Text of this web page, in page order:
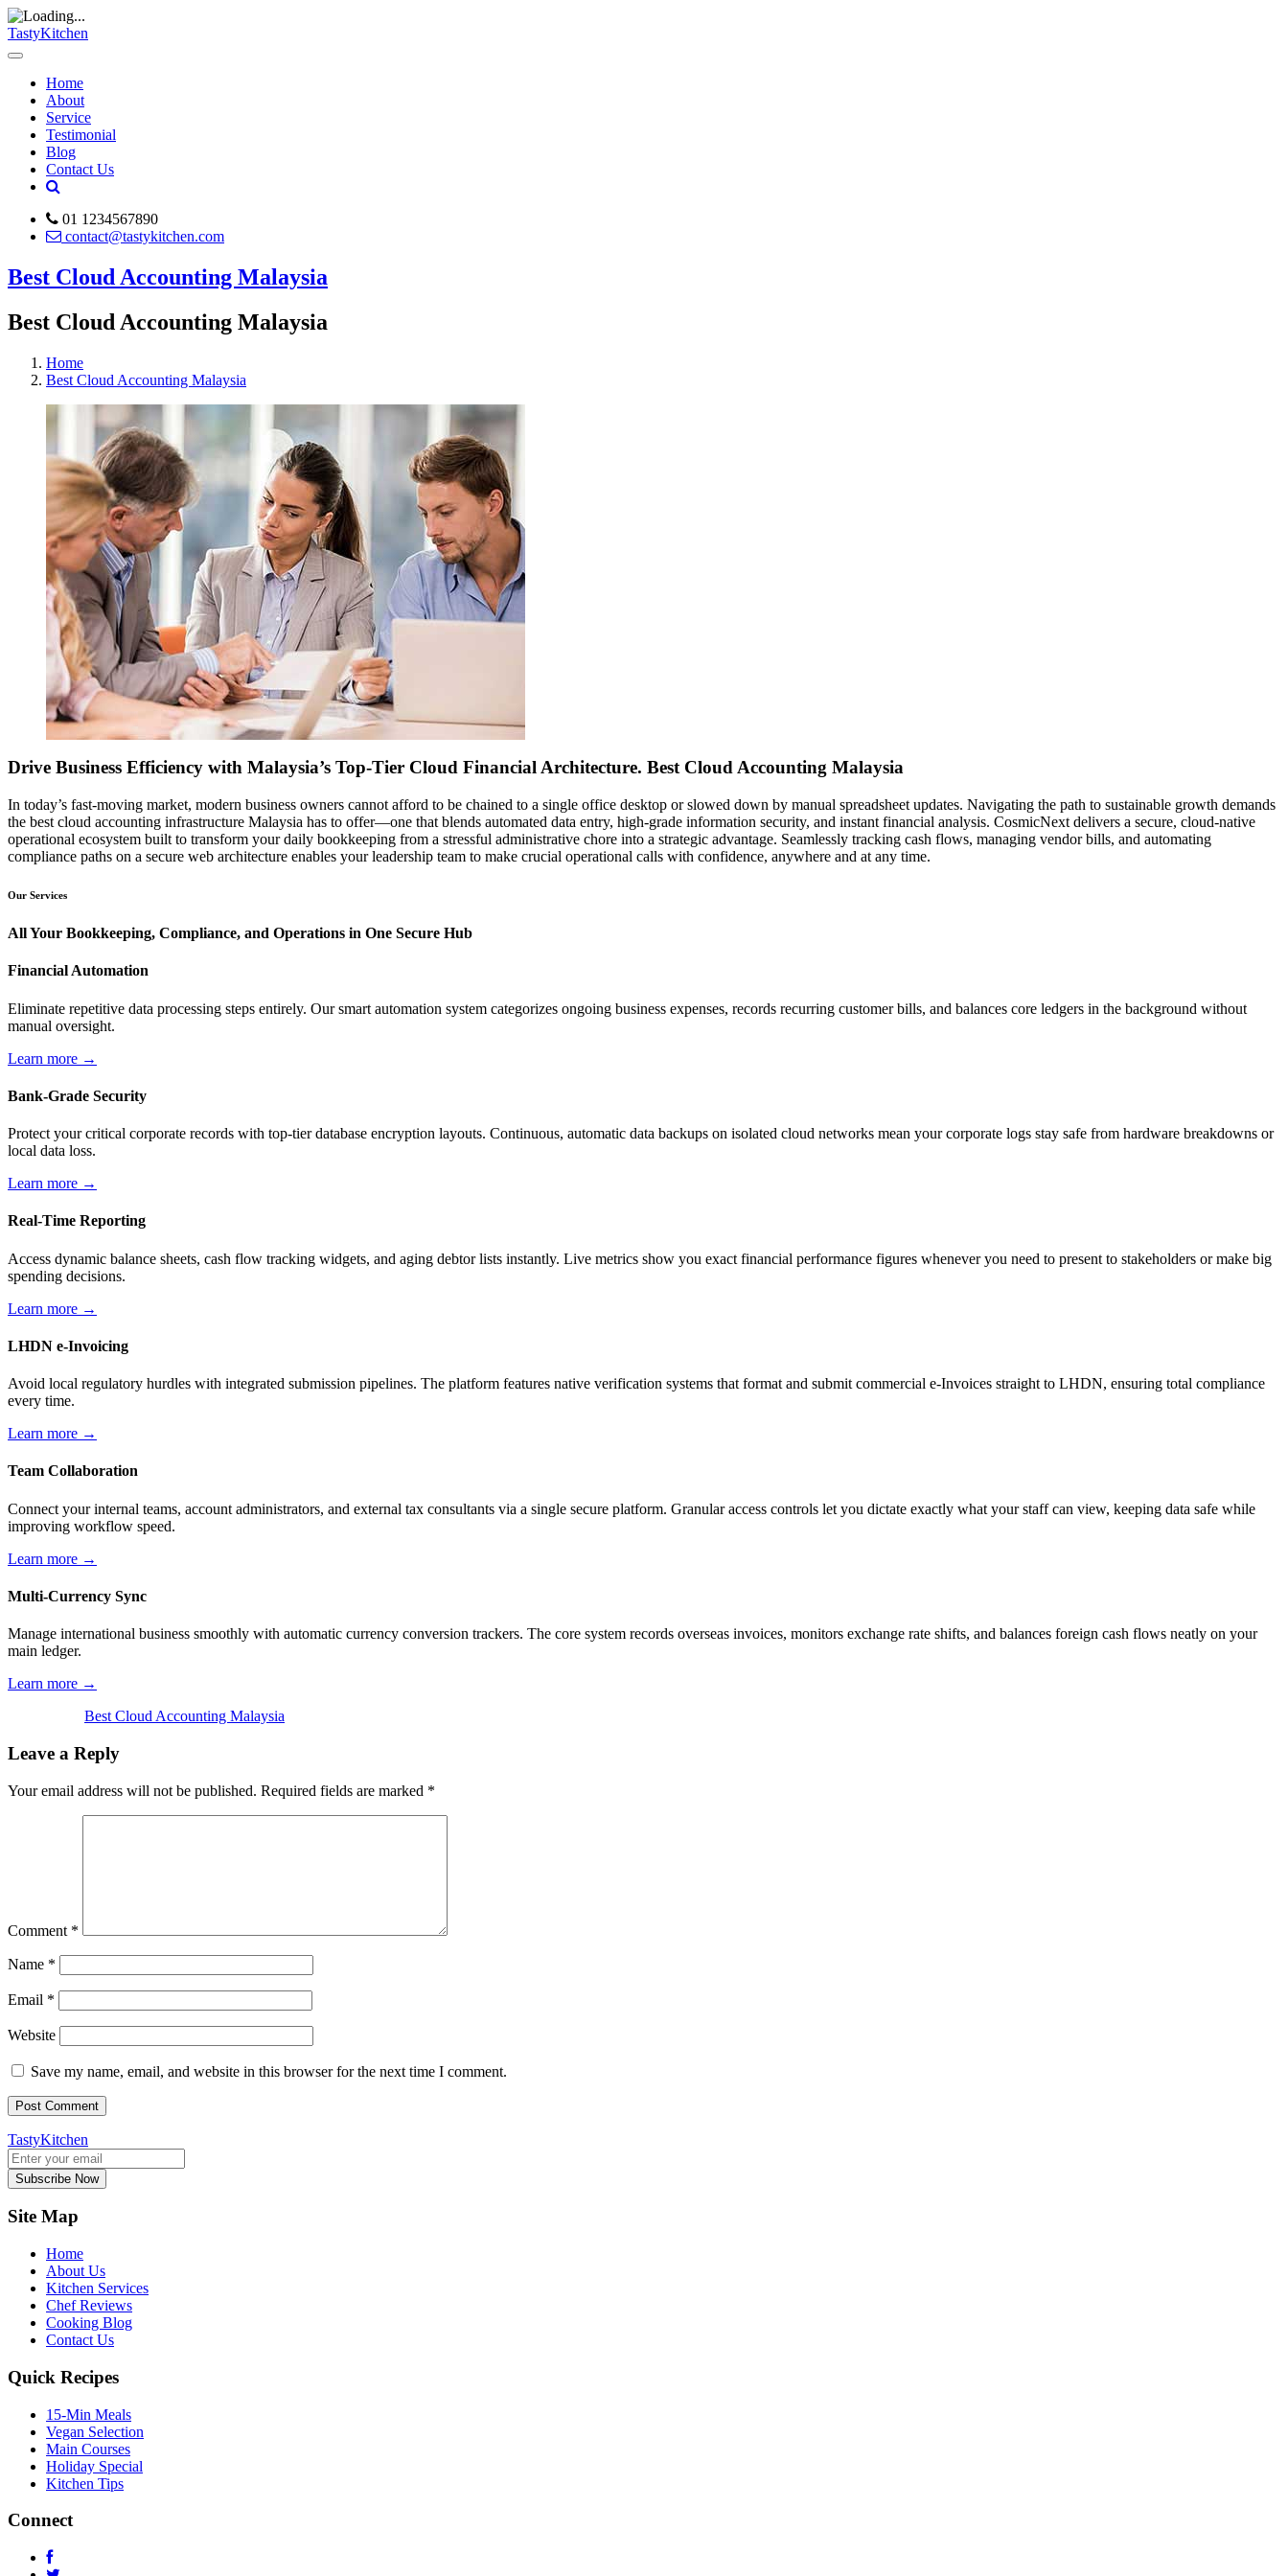
TastyKitchen
Home
About
Service
Testimonial
Blog
Contact Us
01 1234567890
contact@tastykitchen.com
Best Cloud Accounting Malaysia
Best Cloud Accounting Malaysia
Home
Best Cloud Accounting Malaysia
Drive Business Efficiency with Malaysia’s Top-Tier Cloud Financial Architecture. Best Cloud Accounting Malaysia
In today’s fast-moving market, modern business owners cannot afford to be chained to a single office desktop or slowed down by manual spreadsheet updates. Navigating the path to sustainable growth demands
the best cloud accounting infrastructure Malaysia has to offer—one that blends automated data entry, high-grade information security, and instant financial analysis. CosmicNext delivers a secure, cloud-native
operational ecosystem built to transform your daily bookkeeping from a stressful administrative chore into a strategic advantage. Seamlessly tracking cash flows, managing vendor bills, and automating
compliance paths on a secure web architecture enables your leadership team to make crucial operational calls with confidence, anywhere and at any time.
Our Services
All Your Bookkeeping, Compliance, and Operations in One Secure Hub
Financial Automation
Eliminate repetitive data processing steps entirely. Our smart automation system categorizes ongoing business expenses, records recurring customer bills, and balances core ledgers in the background without
manual oversight.
Learn more →
Bank-Grade Security
Protect your critical corporate records with top-tier database encryption layouts. Continuous, automatic data backups on isolated cloud networks mean your corporate logs stay safe from hardware breakdowns or
local data loss.
Learn more →
Real-Time Reporting
Access dynamic balance sheets, cash flow tracking widgets, and aging debtor lists instantly. Live metrics show you exact financial performance figures whenever you need to present to stakeholders or make big
spending decisions.
Learn more →
LHDN e-Invoicing
Avoid local regulatory hurdles with integrated submission pipelines. The platform features native verification systems that format and submit commercial e-Invoices straight to LHDN, ensuring total compliance
every time.
Learn more →
Team Collaboration
Connect your internal teams, account administrators, and external tax consultants via a single secure platform. Granular access controls let you dictate exactly what your staff can view, keeping data safe while
improving workflow speed.
Learn more →
Multi-Currency Sync
Manage international business smoothly with automatic currency conversion trackers. The core system records overseas invoices, monitors exchange rate shifts, and balances foreign cash flows neatly on your
main ledger.
Learn more →
Best Cloud Accounting Malaysia
Leave a Reply
Your email address will not be published. Required fields are marked *
Comment *
Name *
Email *
Website
Save my name, email, and website in this browser for the next time I comment.
TastyKitchen
Subscribe Now
Site Map
Home
About Us
Kitchen Services
Chef Reviews
Cooking Blog
Contact Us
Quick Recipes
15-Min Meals
Vegan Selection
Main Courses
Holiday Special
Kitchen Tips
Connect